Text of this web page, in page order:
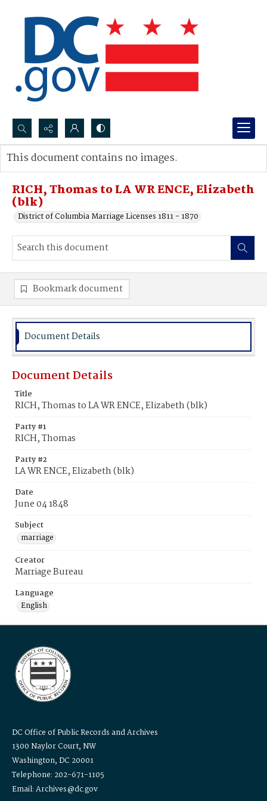
Search...
Advanced search
RICH, Thomas to LA WR ENCE, Elizabeth
(blk)
District of Columbia Marriage Licenses 1811 - 1870
This document contains no images.
Bookmark document
Document Details
Document Details
Title
RICH, Thomas to LA WR ENCE, Elizabeth (blk)
Party #1
RICH, Thomas
Party #2
LA WR ENCE, Elizabeth (blk)
Date
June 04 1848
Subject
marriage
Creator
Marriage Bureau
Language
English
DC Office of Public Records and Archives
1300 Naylor Court, NW
Washington, DC 20001
Telephone: 202-671-1105
Email: Archives@dc.gov